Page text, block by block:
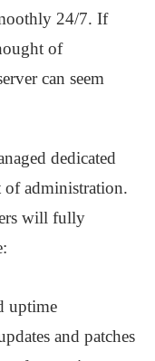
24/7. If
of
can seem
dedicated
of administration.
will fully
uptime
and patches